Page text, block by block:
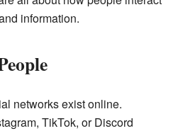
information.
networks exist online.
TikTok, or Discord